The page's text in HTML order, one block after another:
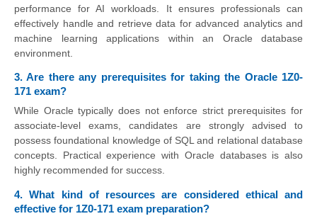
performance for AI workloads. It ensures professionals can
effectively handle and retrieve data for advanced analytics and
machine learning applications within an Oracle database
environment.
3. Are there any prerequisites for taking the Oracle 1Z0-
171 exam?
While Oracle typically does not enforce strict prerequisites for
associate-level exams, candidates are strongly advised to
possess foundational knowledge of SQL and relational database
concepts. Practical experience with Oracle databases is also
highly recommended for success.
4. What kind of resources are considered ethical and
effective for 1Z0-171 exam preparation?